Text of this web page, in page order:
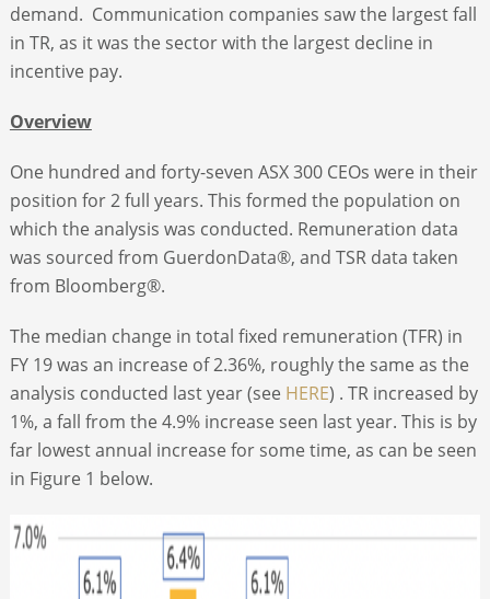
demand. Communication companies saw the largest fall
in TR, as it was the sector with the largest decline in
incentive pay.
Overview
One hundred and forty-seven ASX 300 CEOs were in their
position for 2 full years. This formed the population on
which the analysis was conducted. Remuneration data
was sourced from GuerdonData®, and TSR data taken
from Bloomberg®.
The median change in total fixed remuneration (TFR) in
FY 19 was an increase of 2.36%, roughly the same as the
analysis conducted last year (see HERE) . TR increased by
1%, a fall from the 4.9% increase seen last year. This is by
far lowest annual increase for some time, as can be seen
in Figure 1 below.